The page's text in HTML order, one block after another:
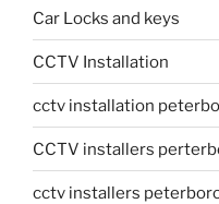
Car Locks and keys
CCTV Installation
cctv installation
CCTV installers
cctv installers